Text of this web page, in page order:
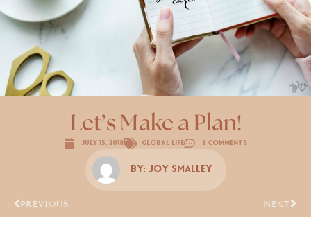
Let’s Make a Plan!
July 15, 2018 Global Life 6 Comments
By: Joy Smalley
PREVIOUS NEXT